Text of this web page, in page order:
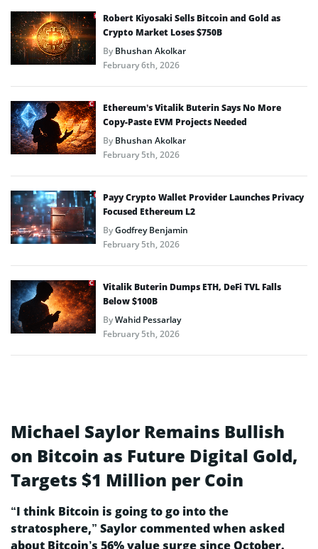
Robert Kiyosaki Sells Bitcoin and Gold as
Crypto Market Loses $750B
ByBhushan Akolkar
February 6th, 2026
Ethereum’s Vitalik Buterin Says No More
Copy-Paste EVM Projects Needed
ByBhushan Akolkar
February 5th, 2026
Payy Crypto Wallet Provider Launches Privacy
Focused Ethereum L2
ByGodfrey Benjamin
February 5th, 2026
Vitalik Buterin Dumps ETH, DeFi TVL Falls
Below $100B
ByWahid Pessarlay
February 5th, 2026
Michael Saylor Remains Bullish
on Bitcoin as Future Digital Gold,
Targets $1 Million per Coin
“I think Bitcoin is going to go into the
stratosphere,” Saylor commented when asked
about Bitcoin’s 56% value surge since October.